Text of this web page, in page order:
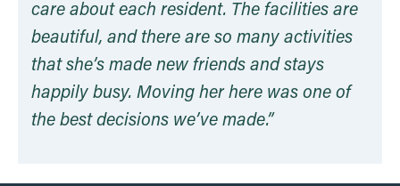
care about each resident. The facilities are
beautiful, and there are so many activities
that she’s made new friends and stays
happily busy. Moving her here was one of
the best decisions we’ve made.”